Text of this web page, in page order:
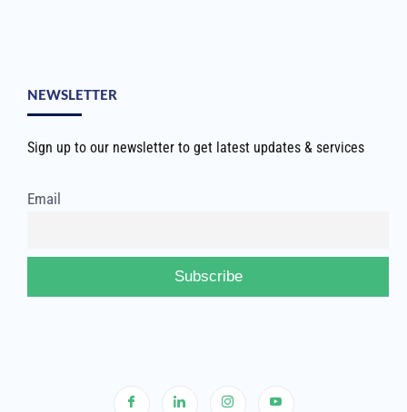
NEWSLETTER
Sign up to our newsletter to get latest updates & services
Email